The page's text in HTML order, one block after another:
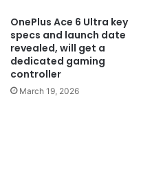
OnePlus Ace 6 Ultra key
specs and launch date
revealed, will get a
dedicated gaming
controller
March 19, 2026